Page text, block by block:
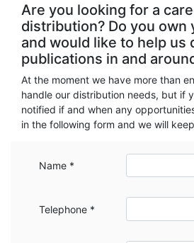
Are you looking for a
distribution? Do you own
and would like to help us
publications in and
At the moment we have more than
handle our distribution needs, but if
notified if and when any
in the following form and we will
Name *
Telephone *